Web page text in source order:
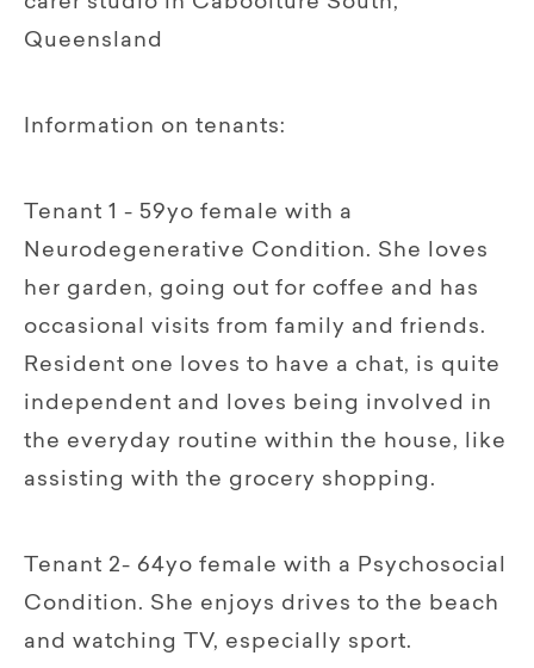
Queensland
Information on tenants:
Tenant 1 - 59yo female with a
Neurodegenerative Condition. She loves
her garden, going out for coffee and has
occasional visits from family and friends.
Resident one loves to have a chat, is quite
independent and loves being involved in
the everyday routine within the house, like
assisting with the grocery shopping.
Tenant 2- 64yo female with a Psychosocial
Condition. She enjoys drives to the beach
and watching TV, especially sport.